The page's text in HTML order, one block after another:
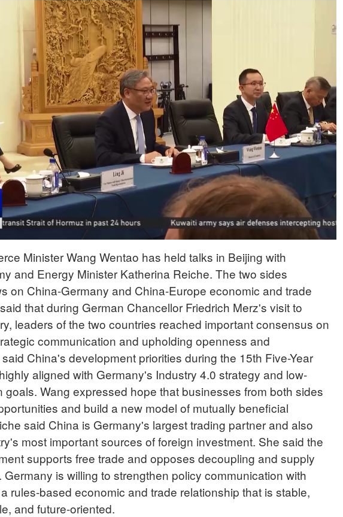
Minister Wang Wentao has held talks in Beijing with
and Energy Minister Katherina Reiche. The two sides
on China-Germany and China-Europe economic and trade
that during German Chancellor Friedrich Merz's visit to
leaders of the two countries reached important consensus on
communication and upholding openness and
China's development priorities during the 15th Five-Year
aligned with Germany's Industry 4.0 strategy and low-
goals. Wang expressed hope that businesses from both sides
and build a new model of mutually beneficial
said China is Germany's largest trading partner and also
most important sources of foreign investment. She said the
supports free trade and opposes decoupling and supply
is willing to strengthen policy communication with
rules-based economic and trade relationship that is stable,
and future-oriented.